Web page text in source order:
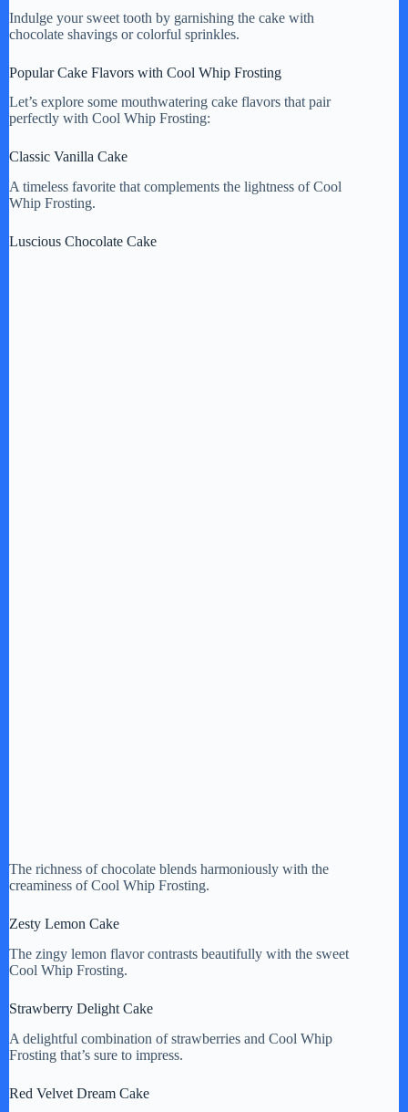
Indulge your sweet tooth by garnishing the cake with
chocolate shavings or colorful sprinkles.
Popular Cake Flavors with Cool Whip Frosting
Let’s explore some mouthwatering cake flavors that pair
perfectly with Cool Whip Frosting:
Classic Vanilla Cake
A timeless favorite that complements the lightness of Cool
Whip Frosting.
Luscious Chocolate Cake
The richness of chocolate blends harmoniously with the
creaminess of Cool Whip Frosting.
Zesty Lemon Cake
The zingy lemon flavor contrasts beautifully with the sweet
Cool Whip Frosting.
Strawberry Delight Cake
A delightful combination of strawberries and Cool Whip
Frosting that’s sure to impress.
Red Velvet Dream Cake